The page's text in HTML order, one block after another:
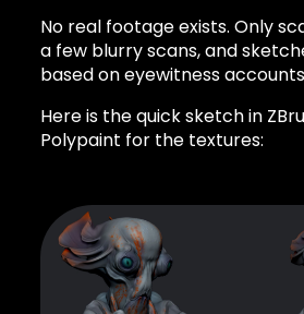
No real footage exists. Only
a few blurry scans, and
based on eyewitness
Here is the quick sketch in
Polypaint for the textures: